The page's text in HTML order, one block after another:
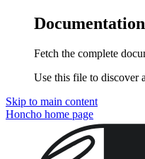
Fetch the complete
Use this file to discover
Skip to main content
Honcho home page